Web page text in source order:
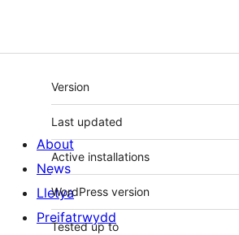
Meta
Version
Last updated
Active installations
WordPress version
Tested up to
About
News
Lletya
Preifatrwydd